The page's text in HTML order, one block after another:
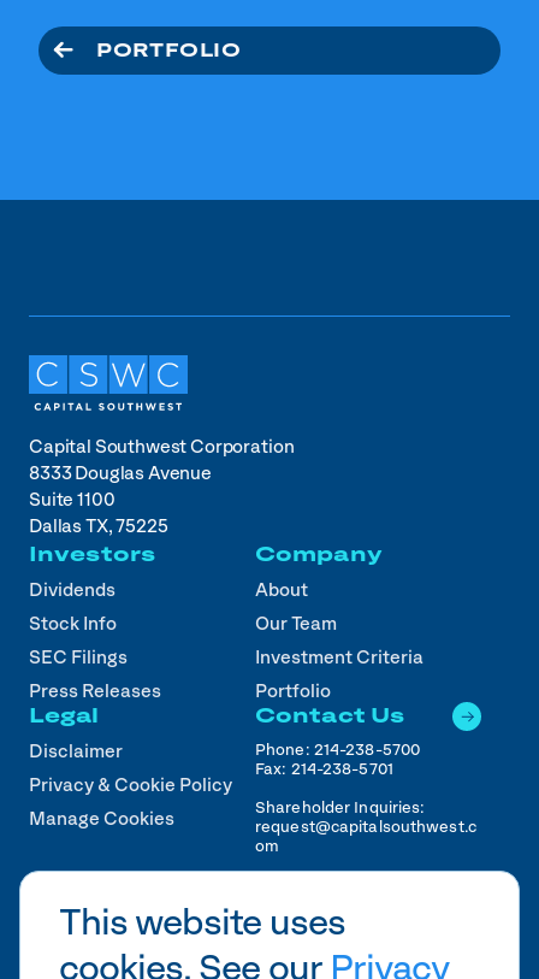
This website uses
cookies. See our Privacy
PORTFOLIO
Capital Southwest Corporation
8333 Douglas Avenue
Suite 1100
Dallas TX, 75225
Investors
Dividends
Stock Info
SEC Filings
Press Releases
Company
About
Our Team
Investment Criteria
Portfolio
Legal
Disclaimer
Privacy & Cookie Policy
Manage Cookies
Contact Us
Phone: 214-238-5700
Fax: 214-238-5701
Shareholder Inquiries:
request@capitalsouthwest.c
om
.com
2026CSWC.